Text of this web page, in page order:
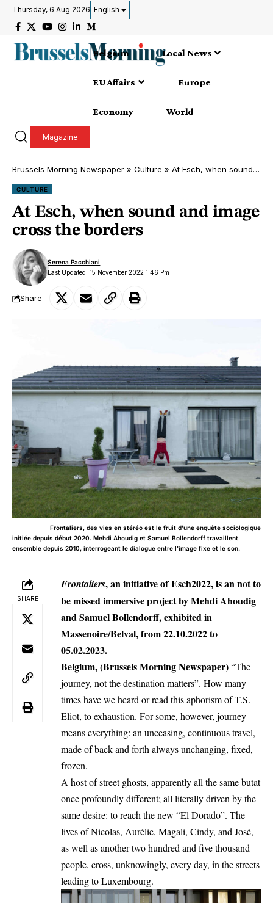
Thursday, 6 Aug 2026 English
Belgium Local News
EU Affairs Europe
Economy World
Magazine
Brussels Morning Newspaper » Culture » At Esch, when sound and image cross the borders
CULTURE
At Esch, when sound and image
cross the borders
Last Updated: 15 November 2022 1:46 Pm
Serena Pacchiani
Share
Frontaliers, des vies en stéréo est le fruit d'une enquête sociologique
initiée depuis début 2020. Mehdi Ahoudig et Samuel Bollendorff travaillent
ensemble depuis 2010, interrogeant le dialogue entre l'image fixe et le son.
SHARE
Frontaliers, an initiative ofEsch2022, is an not to
be missed immersive project by Mehdi Ahoudig
and Samuel Bollendorff, exhibited in
Massenoire/Belval, from 22.10.2022 to
05.02.2023.
Belgium, (Brussels Morning Newspaper)“The
journey, not the destination matters”. How many
times have we heard or read this aphorism of T.S.
Eliot, to exhaustion. For some, however, journey
means everything: an unceasing, continuous travel,
made of back and forth always unchanging, fixed,
frozen.
A host of street ghosts, apparently all the same butat
once profoundly different; all literally driven by the
same desire: to reach the new “El Dorado”. The
lives of Nicolas, Aurélie, Magali, Cindy, and José,
as well as another two hundred and five thousand
people, cross, unknowingly, every day, in the streets
leading to Luxembourg.